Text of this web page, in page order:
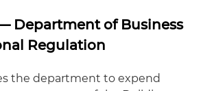
— Department of Business
Regulation
the department to expend